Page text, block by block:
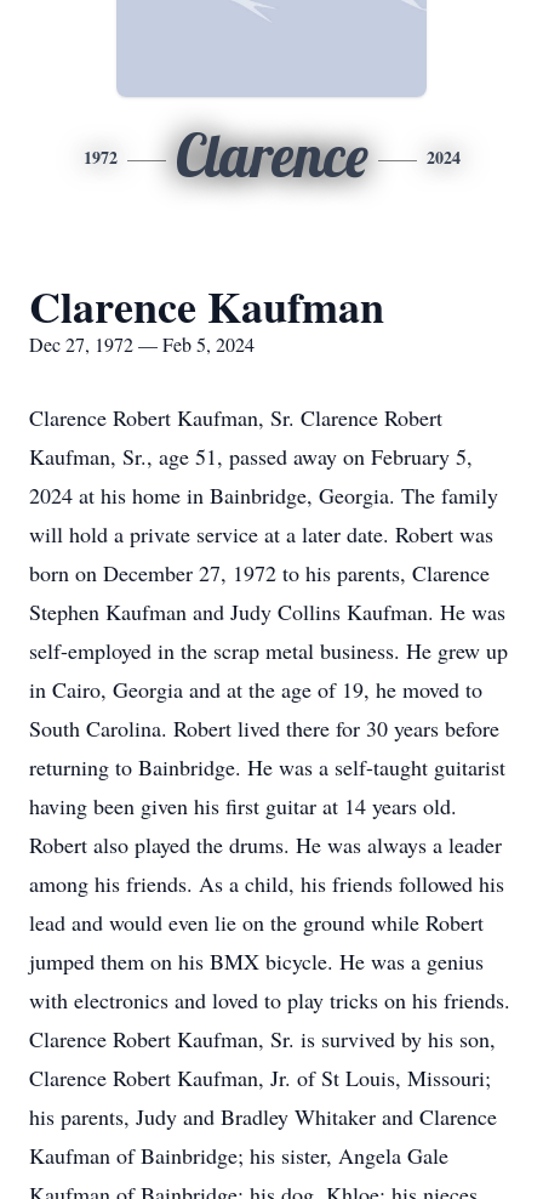
1972 Clarence 2024
Clarence Kaufman
Dec 27, 1972 — Feb 5, 2024
Clarence Robert Kaufman, Sr. Clarence Robert
Kaufman, Sr., age 51, passed away on February 5,
2024 at his home in Bainbridge, Georgia. The family
will hold a private service at a later date. Robert was
born on December 27, 1972 to his parents, Clarence
Stephen Kaufman and Judy Collins Kaufman. He was
self-employed in the scrap metal business. He grew up
in Cairo, Georgia and at the age of 19, he moved to
South Carolina. Robert lived there for 30 years before
returning to Bainbridge. He was a self-taught guitarist
having been given his first guitar at 14 years old.
Robert also played the drums. He was always a leader
among his friends. As a child, his friends followed his
lead and would even lie on the ground while Robert
jumped them on his BMX bicycle. He was a genius
with electronics and loved to play tricks on his friends.
Clarence Robert Kaufman, Sr. is survived by his son,
Clarence Robert Kaufman, Jr. of St Louis, Missouri;
his parents, Judy and Bradley Whitaker and Clarence
Kaufman of Bainbridge; his sister, Angela Gale